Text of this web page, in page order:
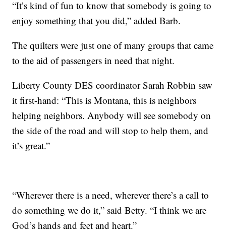
“It’s kind of fun to know that somebody is going to
enjoy something that you did,” added Barb.
The quilters were just one of many groups that came
to the aid of passengers in need that night.
Liberty County DES coordinator Sarah Robbin saw
it first-hand: “This is Montana, this is neighbors
helping neighbors. Anybody will see somebody on
the side of the road and will stop to help them, and
it’s great.”
“Wherever there is a need, wherever there’s a call to
do something we do it,” said Betty. “I think we are
God’s hands and feet and heart.”